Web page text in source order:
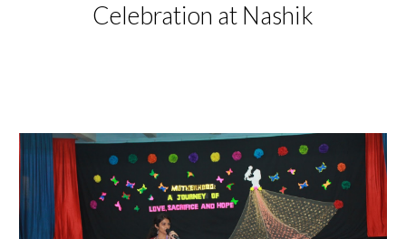
Celebration at Nashik